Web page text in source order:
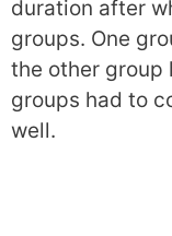
duration after
groups. One
the other group
groups had to
well.